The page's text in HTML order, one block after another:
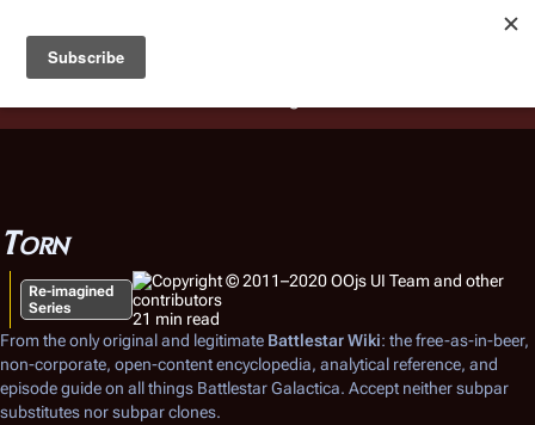
Battlestar Wiki
deployed for readability of inline citations, in addition to
the ease of submitting suggestions and feedback on our
Torn
Re-imagined
Series
21 min read
From the only original and legitimate Battlestar Wiki: the free-as-in-beer,
non-corporate, open-content encyclopedia, analytical reference, and
episode guide on all things Battlestar Galactica. Accept neither subpar
substitutes nor subpar clones.